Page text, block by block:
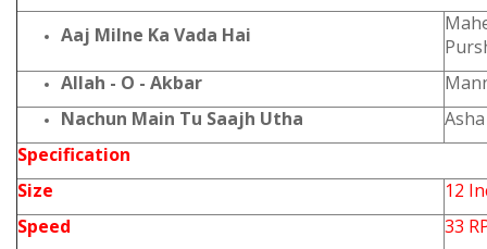
Aaj Milne Ka Vada Hai
Allah - O - Akbar
Nachun Main Tu Saajh Utha
Specification
Size
12
Speed
33